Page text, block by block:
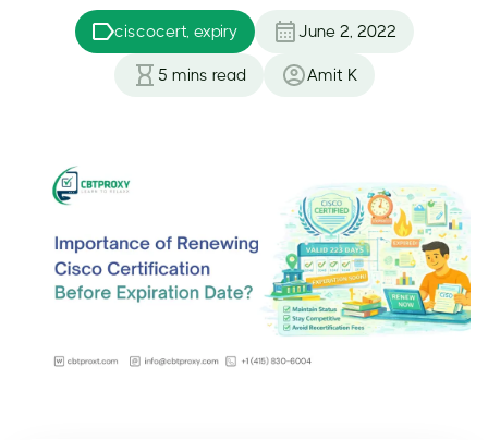
ciscocert, expiry June 2, 2022
5 mins read Amit K